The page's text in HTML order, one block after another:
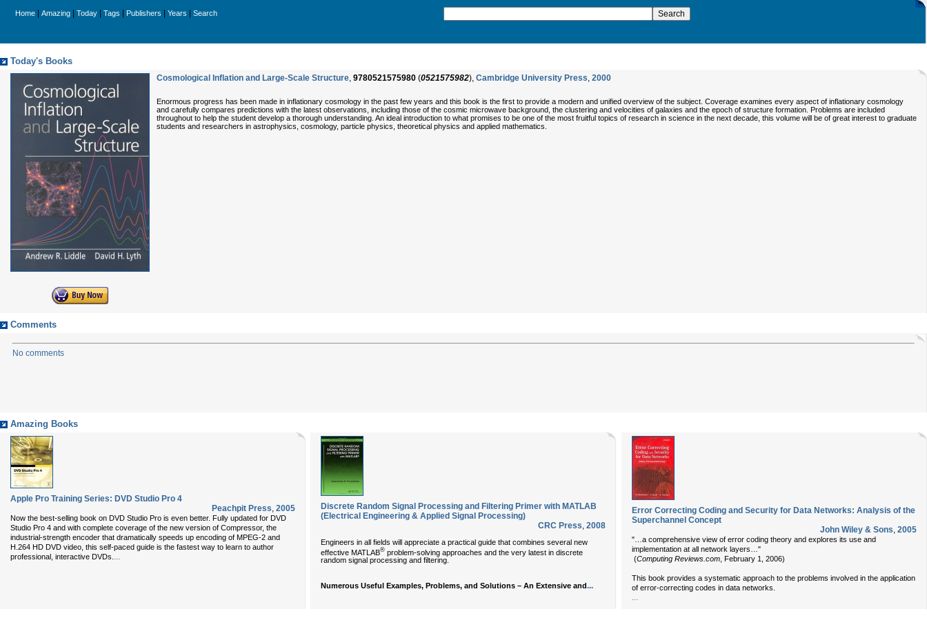
Home Amazing Today Tags Publishers Years Search
Today's Books
Cosmological Inflation and Large-Scale Structure, 9780521575980 (0521575982), Cambridge University Press, 2000
Enormous progress has been made in inflationary cosmology in the past few years and this book is the first to provide a modern and unified overview of the subject. Coverage examines every aspect of inflationary cosmology
and carefully compares predictions with the latest observations, including those of the cosmic microwave background, the clustering and velocities of galaxies and the epoch of structure formation. Problems are included
throughout to help the student develop a thorough understanding. An ideal introduction to what promises to be one of the most fruitful topics of research in science in the next decade, this volume will be of great interest to graduate
students and researchers in astrophysics, cosmology, particle physics, theoretical physics and applied mathematics.
Comments
No comments
Amazing Books
Apple Pro Training Series: DVD Studio Pro 4
Peachpit Press, 2005
Now the best-selling book on DVD Studio Pro is even better. Fully updated for DVD
Studio Pro 4 and with complete coverage of the new version of Compressor, the
industrial-strength encoder that dramatically speeds up encoding of MPEG-2 and
H.264 HD DVD video, this self-paced guide is the fastest way to learn to author
professional, interactive DVDs. ...
Discrete Random Signal Processing and Filtering Primer with MATLAB
(Electrical Engineering & Applied Signal Processing)
CRC Press, 2008
Engineers in all fields will appreciate a practical guide that combines several new
effective MATLAB® problem-solving approaches and the very latest in discrete
random signal processing and filtering.
Numerous Useful Examples, Problems, and Solutions – An Extensive and...
Error Correcting Coding and Security for Data Networks: Analysis of the
Superchannel Concept
John Wiley & Sons, 2005
"…a comprehensive view of error coding theory and explores its use and
implementation at all network layers…"
(Computing Reviews.com , February 1, 2006)
This book provides a systematic approach to the problems involved in the application
of error-correcting codes in data networks.